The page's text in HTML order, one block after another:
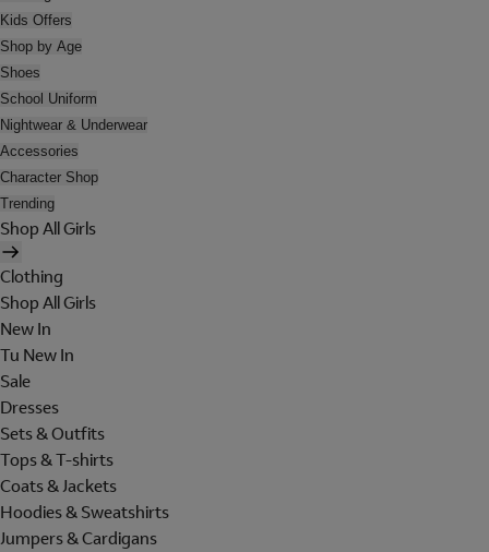
Kids Offers
Shop by Age
Shoes
School Uniform
Nightwear & Underwear
Accessories
Character Shop
Trending
Shop All Girls
Clothing
Shop All Girls
New In
Tu New In
Sale
Dresses
Sets & Outfits
Tops & T-shirts
Coats & Jackets
Hoodies & Sweatshirts
Jumpers & Cardigans